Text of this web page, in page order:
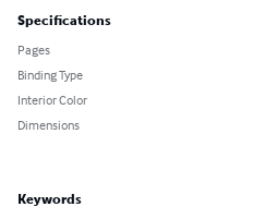
Specifications
Pages
Binding Type
Interior Color
Dimensions
Keywords